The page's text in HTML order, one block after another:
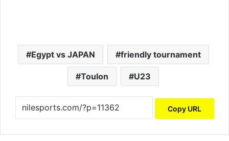
Egypt vs JAPAN friendly tournament
Toulon U23
Copy URL